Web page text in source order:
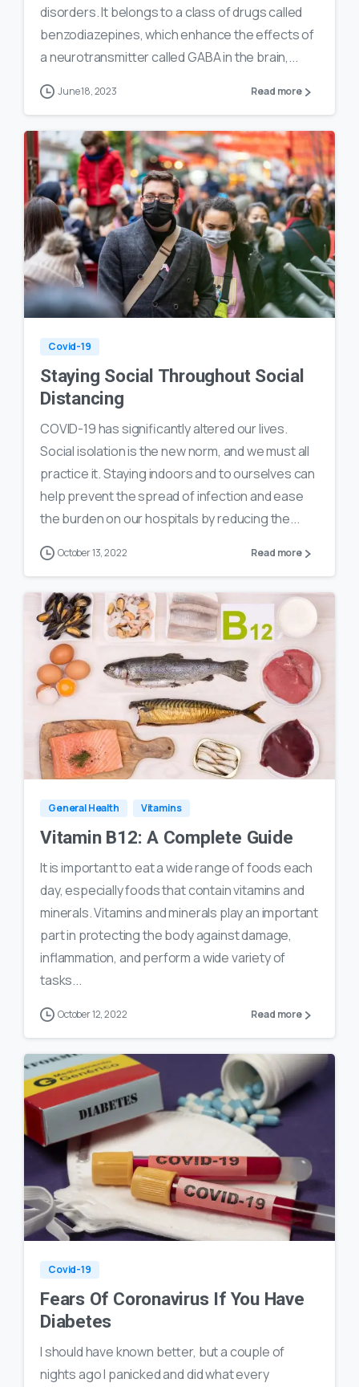
disorders. It belongs to a class of drugs called
benzodiazepines, which enhance the effects of
a neurotransmitter called GABA in the brain,...
June 18, 2023 Read more
16 0
Covid-19
Staying Social Throughout Social
Distancing
COVID-19 has significantly altered our lives.
Social isolation is the new norm, and we must all
practice it. Staying indoors and to ourselves can
help prevent the spread of infection and ease
the burden on our hospitals by reducing the...
October 13, 2022 Read more
12
General Health Vitamins
Vitamin B12: A Complete Guide
It is important to eat a wide range of foods each
day, especially foods that contain vitamins and
minerals. Vitamins and minerals play an important
part in protecting the body against damage,
inflammation, and perform a wide variety of
tasks...
October 12, 2022 Read more
18 0
Covid-19
Fears Of Coronavirus If You Have
Diabetes
I should have known better, but a couple of
nights ago I panicked and did what every